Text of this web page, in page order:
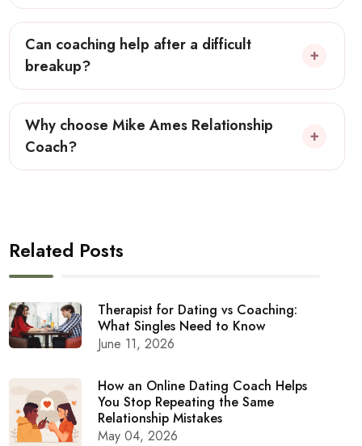
Can coaching help after a difficult
breakup?
Why choose Mike Ames Relationship
Coach?
Related Posts
Therapist for Dating vs Coaching:
What Singles Need to Know
June 11, 2026
How an Online Dating Coach Helps
You Stop Repeating the Same
Relationship Mistakes
May 04, 2026